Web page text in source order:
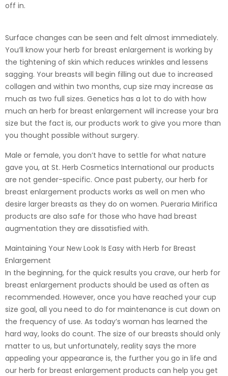
off in.
Surface changes can be seen and felt almost immediately.
You’ll know your herb for breast enlargement is working by
the tightening of skin which reduces wrinkles and lessens
sagging. Your breasts will begin filling out due to increased
collagen and within two months, cup size may increase as
much as two full sizes. Genetics has a lot to do with how
much an herb for breast enlargement will increase your bra
size but the fact is, our products work to give you more than
you thought possible without surgery.
Male or female, you don’t have to settle for what nature
gave you, at St. Herb Cosmetics International our products
are not gender-specific. Once past puberty, our herb for
breast enlargement products works as well on men who
desire larger breasts as they do on women. Pueraria Mirifica
products are also safe for those who have had breast
augmentation they are dissatisfied with.
Maintaining Your New Look Is Easy with Herb for Breast
Enlargement
In the beginning, for the quick results you crave, our herb for
breast enlargement products should be used as often as
recommended. However, once you have reached your cup
size goal, all you need to do for maintenance is cut down on
the frequency of use. As today’s woman has learned the
hard way, looks do count. The size of our breasts should only
matter to us, but unfortunately, reality says the more
appealing your appearance is, the further you go in life and
our herb for breast enlargement products can help you get